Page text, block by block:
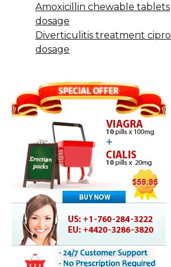
Amoxicillin chewable tablets
dosage
Diverticulitis treatment cipro
dosage